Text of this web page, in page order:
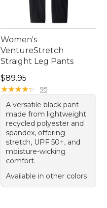
Women's
VentureStretch
Straight Leg Pants
Price: $89.95
$89.95
★★★★★
★★★★★ 95
A versatile black pant
made from lightweight
recycled polyester and
spandex, offering
stretch, UPF 50+, and
moisture-wicking
comfort.
Available in other colors